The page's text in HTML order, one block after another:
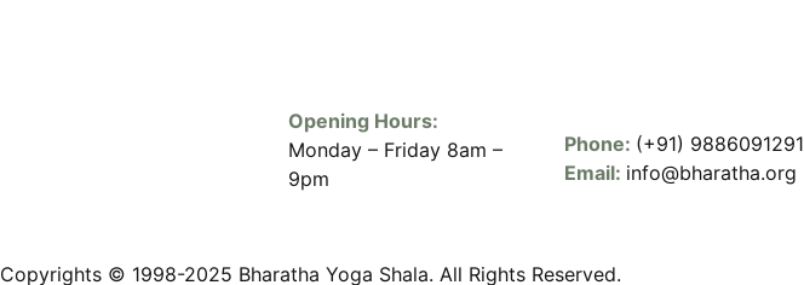
Opening Hours:
Monday – Friday 8am –
9pm
Phone: (+91) 9886091291
Email: info@bharatha.org
Copyrights © 1998-2025 Bharatha Yoga Shala. All Rights Reserved.